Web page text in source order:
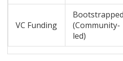
VC Funding
Bootstrapped
(Community-
led)